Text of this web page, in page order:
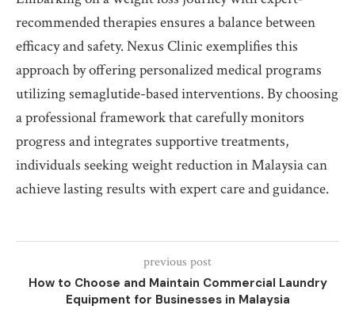
recommended therapies ensures a balance between
efficacy and safety. Nexus Clinic exemplifies this
approach by offering personalized medical programs
utilizing semaglutide-based interventions. By choosing
a professional framework that carefully monitors
progress and integrates supportive treatments,
individuals seeking weight reduction in Malaysia can
achieve lasting results with expert care and guidance.
previous post
How to Choose and Maintain Commercial Laundry
Equipment for Businesses in Malaysia